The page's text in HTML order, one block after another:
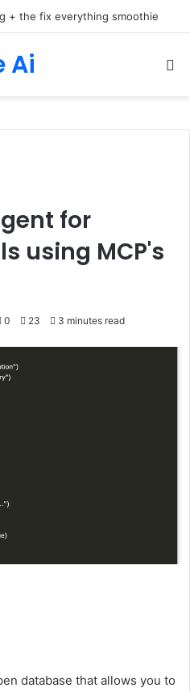
How Cohere Health digitizes clinical policies using Amazon Bedrock AgentCore
Ai
for
using MCP's
0 23 3 minutes read
database that allows you to